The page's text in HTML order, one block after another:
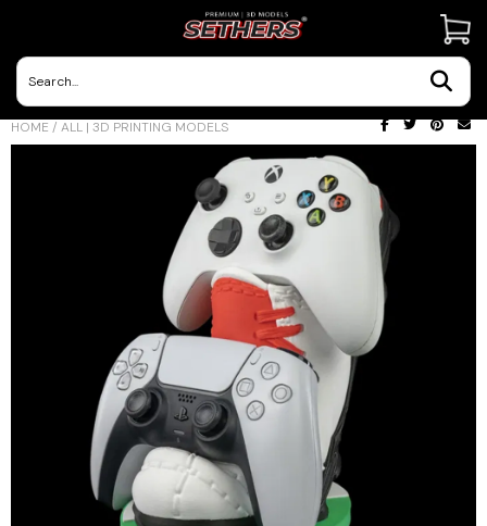
HOME / ALL | 3D PRINTING MODELS
Contact Us
3D Printing Adventures | Blog